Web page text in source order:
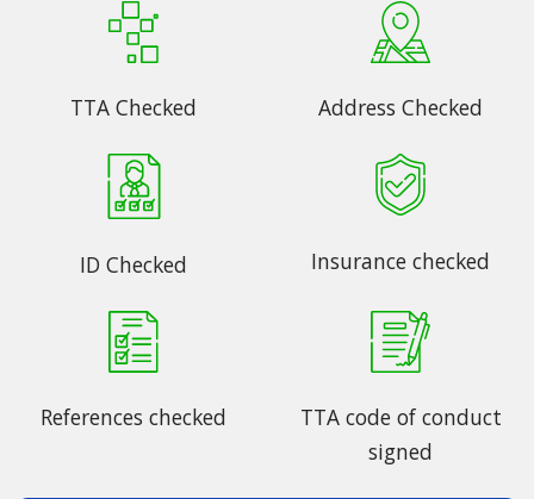
TTA Checked Address Checked
ID Checked Insurance checked
References checked
TTA code of conduct
signed